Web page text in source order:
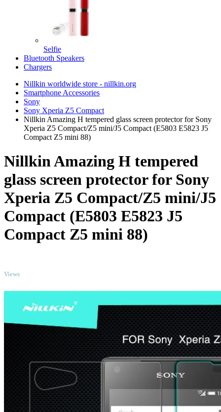
Selfie
Bluetooth Speakers
Chargers
Nillkin worldwide store - nillkin.org
Smartphone Accessories
Sony
Sony Xperia Z5 Compact
Nillkin Amazing H tempered glass screen protector for Sony
Xperia Z5 Compact/Z5 mini/J5 Compact (E5803 E5823 J5
Compact Z5 mini 88)
Nillkin Amazing H tempered
glass screen protector for Sony
Xperia Z5 Compact/Z5 mini/J5
Compact (E5803 E5823 J5
Compact Z5 mini 88)
Views